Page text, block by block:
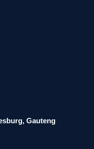
Type)
Gauteng